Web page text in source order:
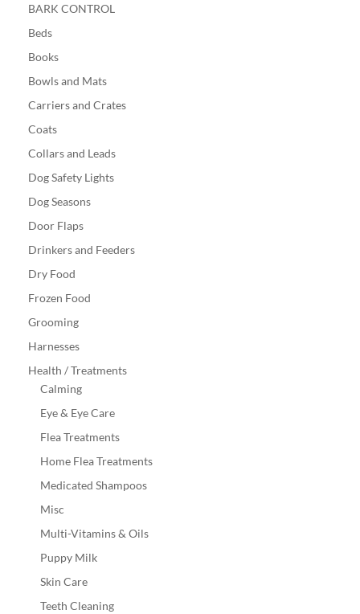
BARK CONTROL
Beds
Books
Bowls and Mats
Carriers and Crates
Coats
Collars and Leads
Dog Safety Lights
Dog Seasons
Door Flaps
Drinkers and Feeders
Dry Food
Frozen Food
Grooming
Harnesses
Health / Treatments
Calming
Eye & Eye Care
Flea Treatments
Home Flea Treatments
Medicated Shampoos
Misc
Multi-Vitamins & Oils
Puppy Milk
Skin Care
Teeth Cleaning